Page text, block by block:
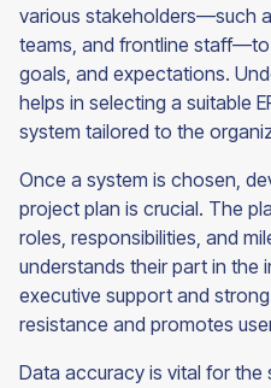
various stakeholders—such
teams, and frontline
goals, and expectations.
helps in selecting a suitable
system tailored to the
Once a system is chosen,
project plan is crucial. The
roles, responsibilities, and
understands their part in the
executive support and
resistance and promotes
Data accuracy is vital for